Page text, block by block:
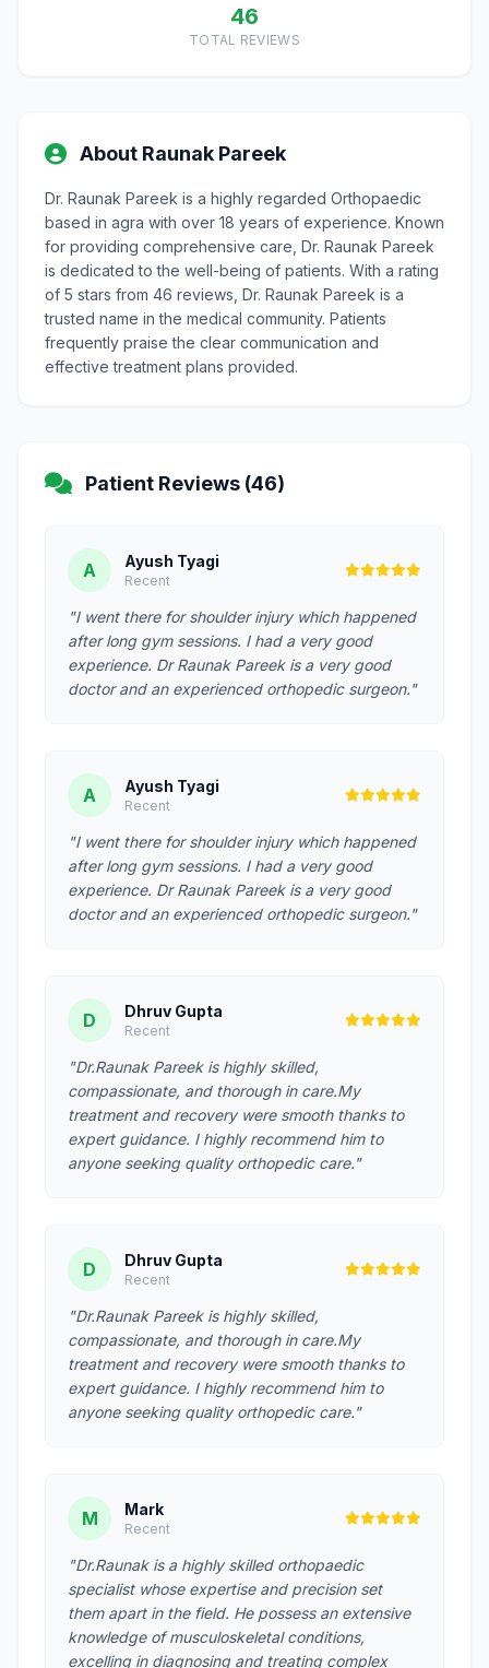
46
TOTAL REVIEWS
About Raunak Pareek
Dr. Raunak Pareek is a highly regarded Orthopaedic
based in agra with over 18 years of experience. Known
for providing comprehensive care, Dr. Raunak Pareek
is dedicated to the well-being of patients. With a rating
of 5 stars from 46 reviews, Dr. Raunak Pareek is a
trusted name in the medical community. Patients
frequently praise the clear communication and
effective treatment plans provided.
Patient Reviews (46)
A Ayush Tyagi
Recent
"I went there for shoulder injury which happened
after long gym sessions. I had a very good
experience. Dr Raunak Pareek is a very good
doctor and an experienced orthopedic surgeon."
A Ayush Tyagi
Recent
"I went there for shoulder injury which happened
after long gym sessions. I had a very good
experience. Dr Raunak Pareek is a very good
doctor and an experienced orthopedic surgeon."
D Dhruv Gupta
Recent
"Dr.Raunak Pareek is highly skilled,
compassionate, and thorough in care.My
treatment and recovery were smooth thanks to
expert guidance. I highly recommend him to
anyone seeking quality orthopedic care."
D Dhruv Gupta
Recent
"Dr.Raunak Pareek is highly skilled,
compassionate, and thorough in care.My
treatment and recovery were smooth thanks to
expert guidance. I highly recommend him to
anyone seeking quality orthopedic care."
M Mark
Recent
"Dr.Raunak is a highly skilled orthopaedic
specialist whose expertise and precision set
them apart in the field. He possess an extensive
knowledge of musculoskeletal conditions,
excelling in diagnosing and treating complex